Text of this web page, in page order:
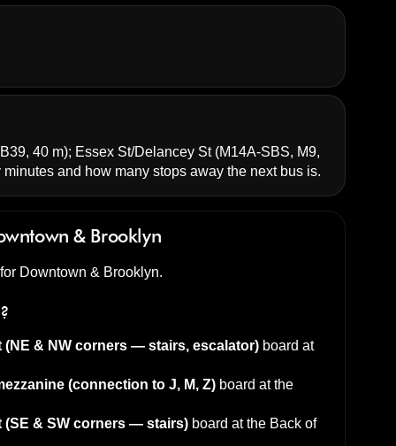
40 m); Essex St/Delancey St(M14A-SBS, M9,
and how many stops away the next bus is.
& Brooklyn
Downtown & Brooklyn.
(NE & NW corners — stairs, escalator) board at
(connection to J, M, Z) board at the
(SE & SW corners — stairs) board at the Back of